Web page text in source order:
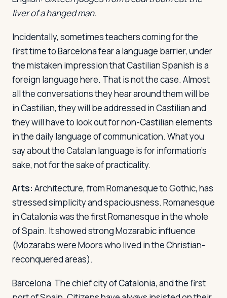
liver of a hanged man.
Incidentally, sometimes teachers coming for the
first time to Barcelona fear a language barrier, under
the mistaken impression that Castilian Spanish is a
foreign language here. That is not the case. Almost
all the conversations they hear around them will be
in Castilian, they will be addressed in Castilian and
they will have to look out for non-Castilian elements
in the daily language of communication. What you
say about the Catalan language is for information's
sake, not for the sake of practicality.
Arts: Architecture, from Romanesque to Gothic, has
stressed simplicity and spaciousness. Romanesque
in Catalonia was the first Romanesque in the whole
of Spain. It showed strong Mozarabic influence
(Mozarabs were Moors who lived in the Christian-
reconquered areas).
Barcelona The chief city of Catalonia, and the first